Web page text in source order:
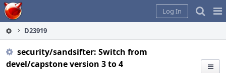
Home
Log In
D23919
security/sandsifter: Switch from
devel/capstone version 3 to 4